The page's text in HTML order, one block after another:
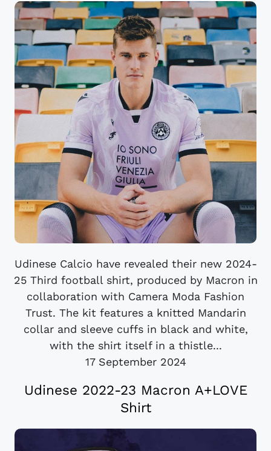
Udinese Calcio have revealed their new 2024-
25 Third football shirt, produced by Macron in
collaboration with Camera Moda Fashion
Trust. The kit features a knitted Mandarin
collar and sleeve cuffs in black and white,
with the shirt itself in a thistle...
17 September 2024
Udinese 2022-23 Macron A+LOVE
Shirt